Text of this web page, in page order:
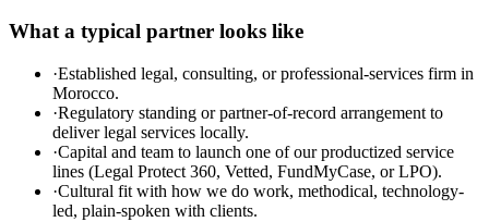
What a typical partner looks like
·Established legal, consulting, or professional-services firm in
Morocco.
·Regulatory standing or partner-of-record arrangement to
deliver legal services locally.
·Capital and team to launch one of our productized service
lines (Legal Protect 360, Vetted, FundMyCase, or LPO).
·Cultural fit with how we do work, methodical, technology-
led, plain-spoken with clients.